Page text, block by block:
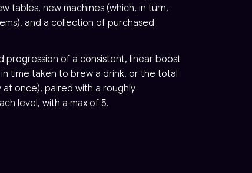
tables, new machines (which, in turn,
and a collection of purchased
progression of a consistent, linear boost
time taken to brew a drink, or the total
once), paired with a roughly
level, with a max of 5.